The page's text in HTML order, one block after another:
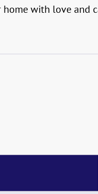
with love and